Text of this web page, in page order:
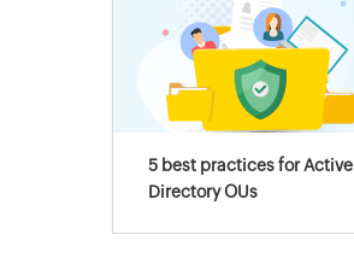
5 best practices for Active
Directory OUs